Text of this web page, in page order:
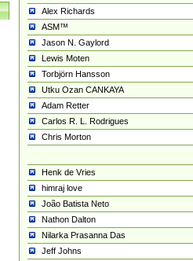
Alex Richards
ASM™
Jason N. Gaylord
Lewis Moten
Torbjörn Hansson
Utku Ozan CANKAYA
Adam Retter
Carlos R. L. Rodrigues
Chris Morton
Henk de Vries
himraj love
João Batista Neto
Nathon Dalton
Nilarka Prasanna Das
Jeff Johns